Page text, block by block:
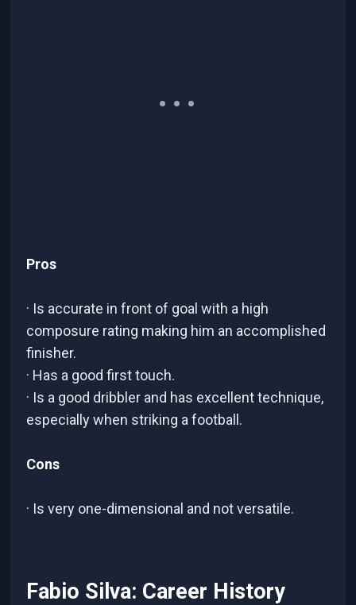
Pros
· Is accurate in front of goal with a high
composure rating making him an accomplished
finisher.
· Has a good first touch.
· Is a good dribbler and has excellent technique,
especially when striking a football.
Cons
· Is very one-dimensional and not versatile.
Fabio Silva: Career History